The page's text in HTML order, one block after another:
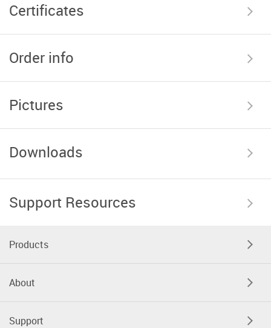
Certificates
Order info
Pictures
Downloads
Support Resources
Products
About
Support